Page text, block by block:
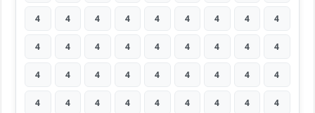
4 4 4 4 4 4 4 4 4
4 4 4 4 4 4 4 4 4
4 4 4 4 4 4 4 4 4
4 4 4 4 4 4 4 4 4